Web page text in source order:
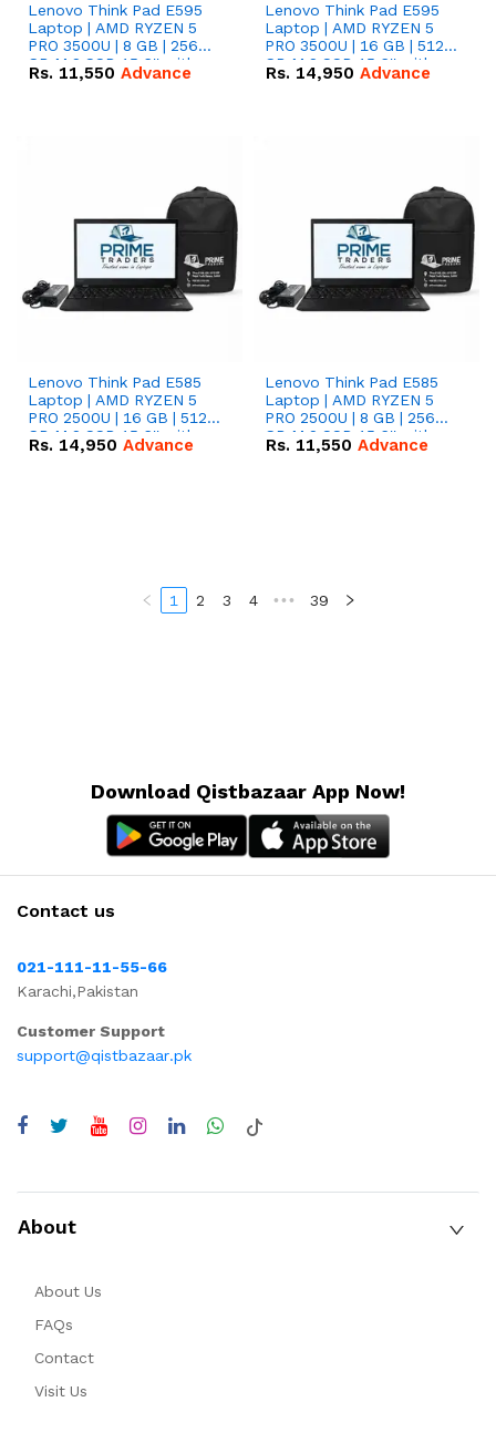
Lenovo Think Pad E595
Laptop | AMD RYZEN 5
PRO 3500U | 8 GB | 256
GB M.2 SSD 15.6'' with
Radeon RX Vega 8
Rs. 11,550 Advance
Lenovo Think Pad E595
Laptop | AMD RYZEN 5
PRO 3500U | 16 GB | 512
GB M.2 SSD 15.6'' with
Radeon RX Vega 8
Rs. 14,950 Advance
Lenovo Think Pad E585
Laptop | AMD RYZEN 5
PRO 2500U | 16 GB | 512
GB M.2 SSD 15.6'' with
Radeon RX Vega 8
Rs. 14,950 Advance
Lenovo Think Pad E585
Laptop | AMD RYZEN 5
PRO 2500U | 8 GB | 256
GB M.2 SSD 15.6'' with
Radeon RX Vega 8
Rs. 11,550 Advance
1 2 3 4 ••• 39
Download Qistbazaar App Now!
Contact us
021-111-11-55-66
Karachi,Pakistan
Customer Support
support@qistbazaar.pk
About
About Us
FAQs
Contact
Visit Us